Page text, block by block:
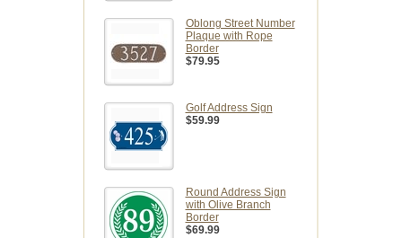
Oblong Street Number
Plaque with Rope
Border
$79.95
Golf Address Sign
$59.99
Round Address Sign
with Olive Branch
Border
$69.99